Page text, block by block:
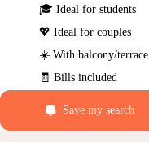
🎓 Ideal for students
💖 Ideal for couples
☀️ With balcony/terrace
🧾 Bills included
Save my search